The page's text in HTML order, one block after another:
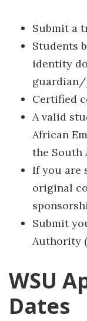
Submit a
Students
identity
guardian/
Certified
A valid
African
the South
If you are
original
Submit
Authority
WSU
Dates